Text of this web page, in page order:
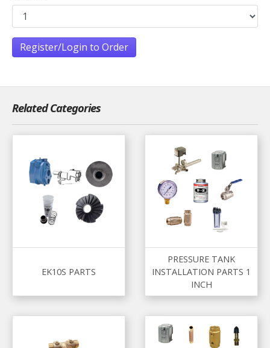
Register/Login to Order
Related Categories
EK10S PARTS
PRESSURE TANK
INSTALLATION PARTS 1
INCH